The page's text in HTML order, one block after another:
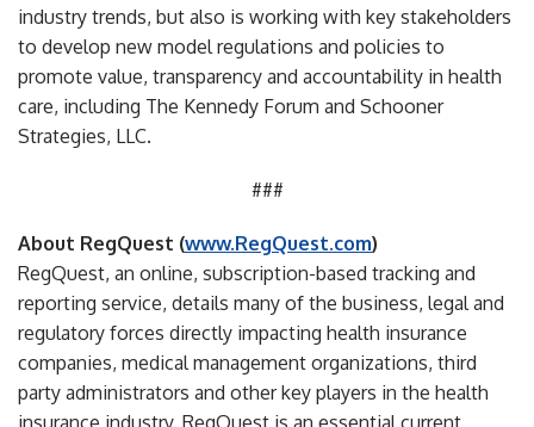
industry trends, but also is working with key stakeholders
to develop new model regulations and policies to
promote value, transparency and accountability in health
care, including The Kennedy Forum and Schooner
Strategies, LLC.
###
About RegQuest (www.RegQuest.com)
RegQuest, an online, subscription-based tracking and
reporting service, details many of the business, legal and
regulatory forces directly impacting health insurance
companies, medical management organizations, third
party administrators and other key players in the health
insurance industry. RegQuest is an essential current